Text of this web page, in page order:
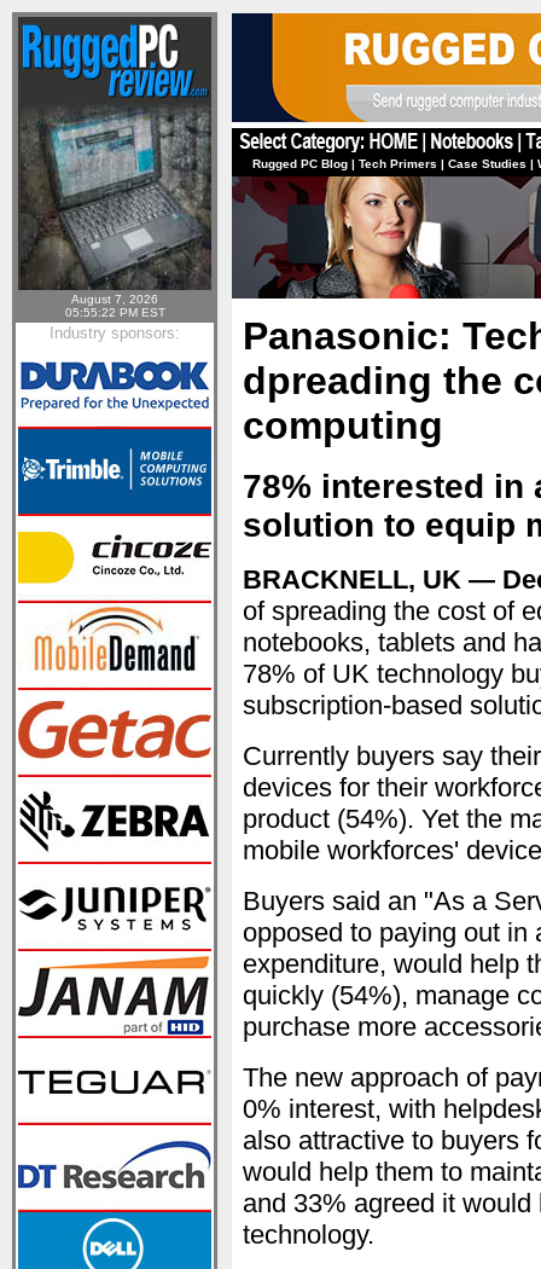
August 7, 2026
05:55:22 PM EST
Industry sponsors:
Rugged PC Blog | Tech Primers | Case Studies |
Panasonic:
dpreading the
computing
78% interested in
solution to equip
BRACKNELL, UK —
of spreading the cost of
notebooks, tablets and
78% of UK technology
subscription-based
Currently buyers say
devices for their
product (54%). Yet the
mobile workforces'
Buyers said an "As a
opposed to paying out in
expenditure, would help
quickly (54%), manage
purchase more
The new approach of
0% interest, with
also attractive to buyers
would help them to
and 33% agreed it
technology.